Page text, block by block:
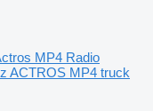
MP4 Radio
ACTROS MP4 truck